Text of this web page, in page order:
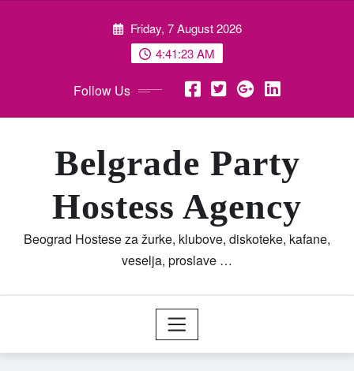
Friday, 7 August 2026
4:41:24 AM
Follow Us
Belgrade Party
Hostess Agency
Beograd Hostese za žurke, klubove, diskoteke, kafane,
veselja, proslave …